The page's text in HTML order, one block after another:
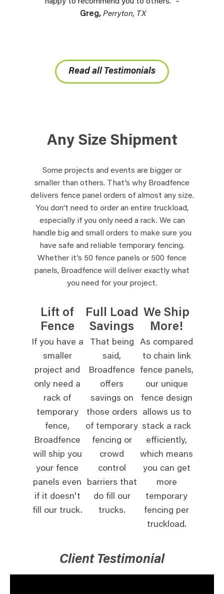
Greg, Perryton, TX
Read all Testimonials
Any Size Shipment
Some projects and events are bigger or
smaller than others. That’s why Broadfence
delivers fence panel orders of almost any size.
You don’t need to order an entire truckload,
especially if you only need a rack. We can
handle big and small orders to make sure you
have safe and reliable temporary fencing.
Whether it’s 50 fence panels or 500 fence
panels, Broadfence will deliver exactly what
you need for your project.
Lift of
Fence
If you have a
smaller
project and
only need a
rack of
temporary
fence,
Broadfence
will ship you
your fence
panels even
if it doesn't
fill our truck.
Full Load
Savings
That being
said,
Broadfence
offers
savings on
those orders
of temporary
fencing or
crowd
control
barriers that
do fill our
trucks.
We Ship
More!
As compared
to chain link
fence panels,
our unique
fence design
allows us to
stack a rack
efficiently,
which means
you can get
more
temporary
fencing per
truckload.
Client Testimonial